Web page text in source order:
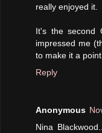
really enjoyed it.
It's the second
impressed me
to make it a
Reply
Anonymous
Nina